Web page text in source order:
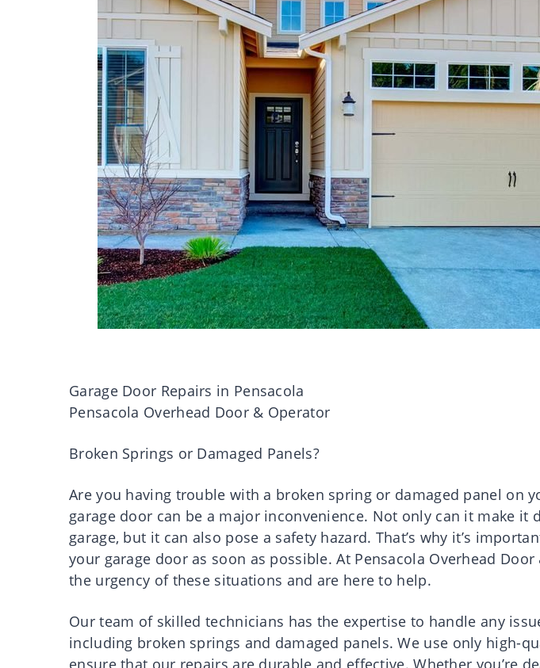
Garage Door Repairs in Pensacola
Pensacola Overhead Door & Operator
Broken Springs or Damaged Panels?
Are you having trouble with a broken spring or damaged panel on
garage door can be a major inconvenience. Not only can it make it
garage, but it can also pose a safety hazard. That’s why it’s
your garage door as soon as possible. At Pensacola Overhead
the urgency of these situations and are here to help.
Our team of skilled technicians has the expertise to handle any
including broken springs and damaged panels. We use only high-
ensure that our repairs are durable and effective. Whether you’re